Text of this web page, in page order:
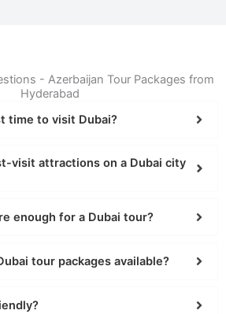
- Azerbaijan Tour Packages from
Hyderabad
time to visit Dubai?
visit attractions on a Dubai city
enough for a Dubai tour?
tour packages available?